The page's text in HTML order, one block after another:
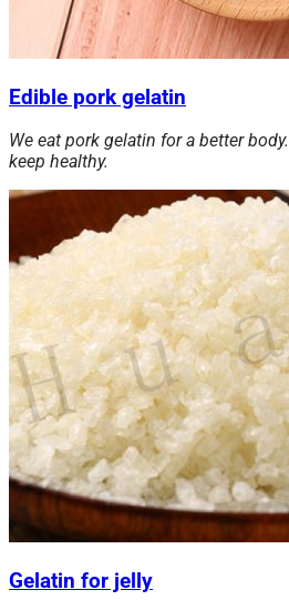
Edible pork gelatin
We eat pork gelatin for a better
keep healthy.
Gelatin for jelly